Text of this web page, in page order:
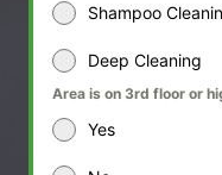
Shampoo
Deep Cleaning
Area is on 3rd floor or
Yes